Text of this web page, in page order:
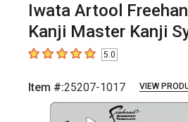
Iwata Artool
Kanji Master Kanji
5out of 5 stars5.0
Item #:25207-1017 VIEW